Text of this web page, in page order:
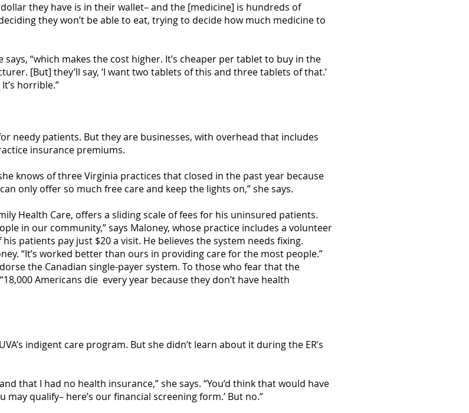
they have is in their wallet– and the [medicine] is hundreds of
they won’t be able to eat, trying to decide how much medicine to
“which makes the cost higher. It’s cheaper per tablet to buy in the
[But] they’ll say, ‘I want two tablets of this and three tablets of that.’
horrible.”
needy patients. But they are businesses, with overhead that includes
insurance premiums.
knows of three Virginia practices that closed in the past year because
only offer so much free care and keep the lights on,” she says.
Health Care, offers a sliding scale of fees for his uninsured patients.
in our community,” says Maloney, whose practice includes a volunteer
patients pay just $20 a visit. He believes the system needs fixing.
“It’s worked better than ours in providing care for the most people.”
the Canadian single-payer system. To those who fear that the
Americans die every year because they don’t have health
indigent care program. But she didn’t learn about it during the ER’s
that I had no health insurance,” she says. “You’d think that would have
qualify– here’s our financial screening form.’ But no.”